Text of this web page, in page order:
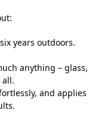
years outdoors.
anything – glass,
all.
and applies